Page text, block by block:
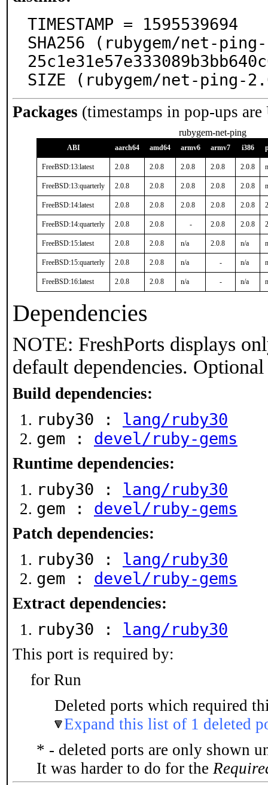
TIMESTAMP = 1595539694
SHA256 (rubygem/net-
SIZE (rubygem/net-ping-
Packages (timestamps in pop-ups
rubygem-net-ping
ABI aarch64 amd64 armv6 armv7 i386
FreeBSD:13:latest 2.0.8 2.0.8 2.0.8 2.0.8 2.0.8
FreeBSD:13:quarterly 2.0.8 2.0.8 2.0.8 2.0.8 2.0.8
FreeBSD:14:latest 2.0.8 2.0.8 2.0.8 2.0.8 2.0.8
FreeBSD:14:quarterly 2.0.8 2.0.8 - 2.0.8 2.0.8
FreeBSD:15:latest 2.0.8 2.0.8 n/a 2.0.8 n/a
FreeBSD:15:quarterly 2.0.8 2.0.8 n/a - n/a
FreeBSD:16:latest 2.0.8 2.0.8 n/a - n/a
Dependencies
NOTE: FreshPorts displays
default dependencies.
Build dependencies:
ruby30 : lang/ruby30
gem : devel/ruby-gems
Runtime dependencies:
ruby30 : lang/ruby30
gem : devel/ruby-gems
Patch dependencies:
ruby30 : lang/ruby30
gem : devel/ruby-gems
Extract dependencies:
ruby30 : lang/ruby30
This port is required by:
for Run
Deleted ports which required
Expand this list of 1 deleted
* - deleted ports are only shown
It was harder to do for the